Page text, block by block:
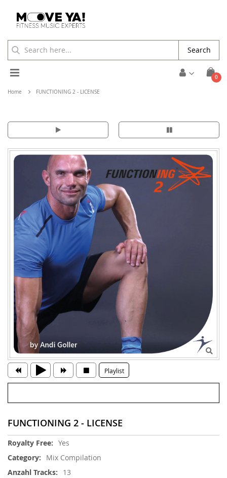
Cart
0
Toggle
Nav
Search
Home FUNCTIONING 2 - LICENSE
FUNCTIONING 2 - LICENSE
More
Information
Yes
Mix Compilation
13
Playlist